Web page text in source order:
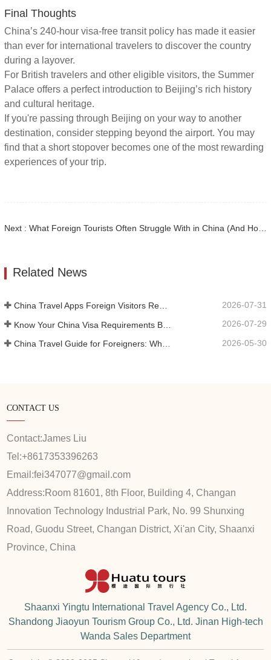
Final Thoughts
China’s 240-hour visa-free transit policy has made it easier
than ever for international travelers to discover the country
during a layover.
For British travelers and other eligible visitors, the Summer
Palace offers a perfect introduction to Beijing’s rich history
and cultural heritage.
If you're passing through Beijing on your way to another
destination, consider stepping beyond the airport. You may
find that a short stopover becomes one of the most rewarding
experiences of your trip.
Related News
China Travel Apps Foreign Visitors Really Need in 2026 2026-07-31
2026-07-29
2026-05-30
CONTACT US
Contact:James Liu
Tel:+8617353396263
Email:fei347077@gmail.com
Address: Room 81601, 8th Floor, Building 4, Changan
Innovation Technology Industrial Park, No. 99 Shunxing
Road, Guodu Street, Changan District, Xi'an City, Shaanxi
Province, China
Shaanxi Yingtu International Travel Agency Co., Ltd.
Shandong Jiaoyun Tourism Group Co., Ltd. Jinan High-tech
Wanda Sales Department